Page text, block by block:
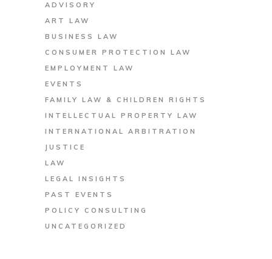
ADVISORY
ART LAW
BUSINESS LAW
CONSUMER PROTECTION LAW
EMPLOYMENT LAW
EVENTS
FAMILY LAW & CHILDREN RIGHTS
INTELLECTUAL PROPERTY LAW
INTERNATIONAL ARBITRATION
JUSTICE
LAW
LEGAL INSIGHTS
PAST EVENTS
POLICY CONSULTING
UNCATEGORIZED